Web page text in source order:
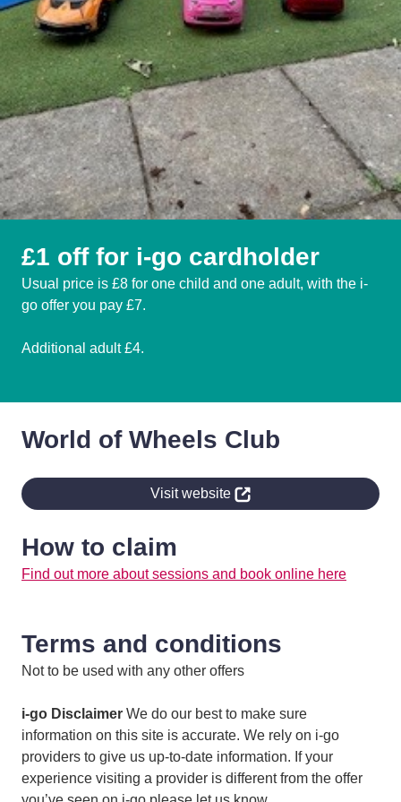
£1 off for i-go cardholder
Usual price is £8 for one child and one adult, with the i-
go offer you pay £7.
Additional adult £4.
World of Wheels Club
Visit website
How to claim
Find out more about sessions and book online here
Terms and conditions
Not to be used with any other offers
i-go Disclaimer We do our best to make sure
information on this site is accurate. We rely on i-go
providers to give us up-to-date information. If your
experience visiting a provider is different from the offer